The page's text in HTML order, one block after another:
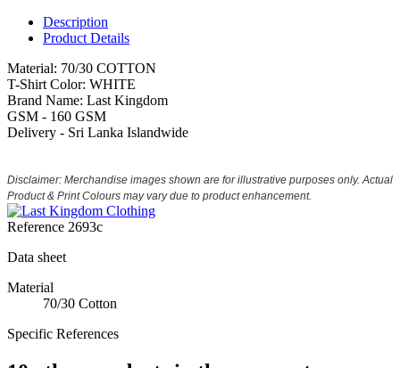
Description
Product Details
Material: 70/30 COTTON
T-Shirt Color: WHITE
Brand Name: Last Kingdom
GSM - 160 GSM
Delivery - Sri Lanka Islandwide
Disclaimer: Merchandise images shown are for illustrative purposes only. Actual
Product & Print Colours may vary due to product enhancement.
Reference 2693c
Data sheet
Material
70/30 Cotton
Specific References